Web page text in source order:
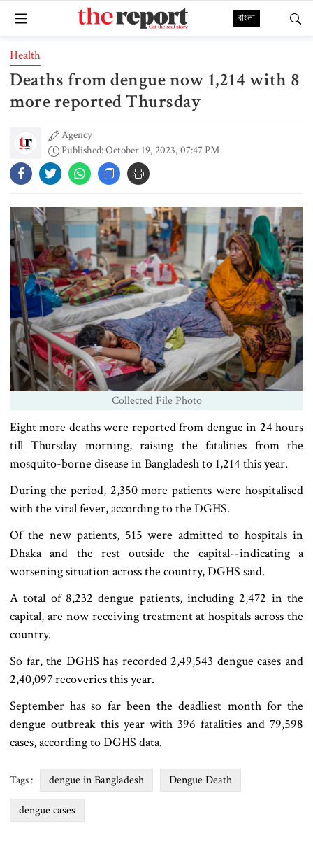
বাংলা
Health
Deaths from dengue now 1,214 with 8
more reported Thursday
Agency
Published: October 19, 2023, 07:47 PM
Collected File Photo
Eight more deaths were reported from dengue in 24 hours
till Thursday morning, raising the fatalities from the
mosquito-borne disease in Bangladesh to 1,214 this year.
During the period, 2,350 more patients were hospitalised
with the viral fever, according to the DGHS.
Of the new patients, 515 were admitted to hospitals in
Dhaka and the rest outside the capital--indicating a
worsening situation across the country, DGHS said.
A total of 8,232 dengue patients, including 2,472 in the
capital, are now receiving treatment at hospitals across the
country.
So far, the DGHS has recorded 2,49,543 dengue cases and
2,40,097 recoveries this year.
September has so far been the deadliest month for the
dengue outbreak this year with 396 fatalities and 79,598
cases, according to DGHS data.
Tags : dengue in Bangladesh Dengue Death
dengue cases